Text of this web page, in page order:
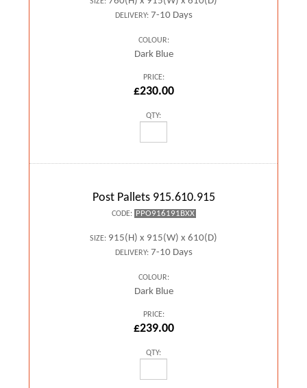
DELIVERY:7-10 Days
COLOUR:
Dark Blue
PRICE:
£230.00
QTY:
Post Pallets 915.610.915
CODE: PPO916191BXX
SIZE: 915(H) x 915(W) x 610(D)
DELIVERY:7-10 Days
COLOUR:
Dark Blue
PRICE:
£239.00
QTY: